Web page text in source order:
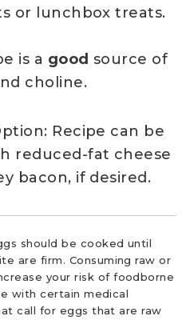
or lunchbox treats.
is a good source of
choline.
Recipe can be
reduced-fat cheese
bacon, if desired.
should be cooked until
are firm. Consuming raw or
your risk of foodborne
with certain medical
call for eggs that are raw